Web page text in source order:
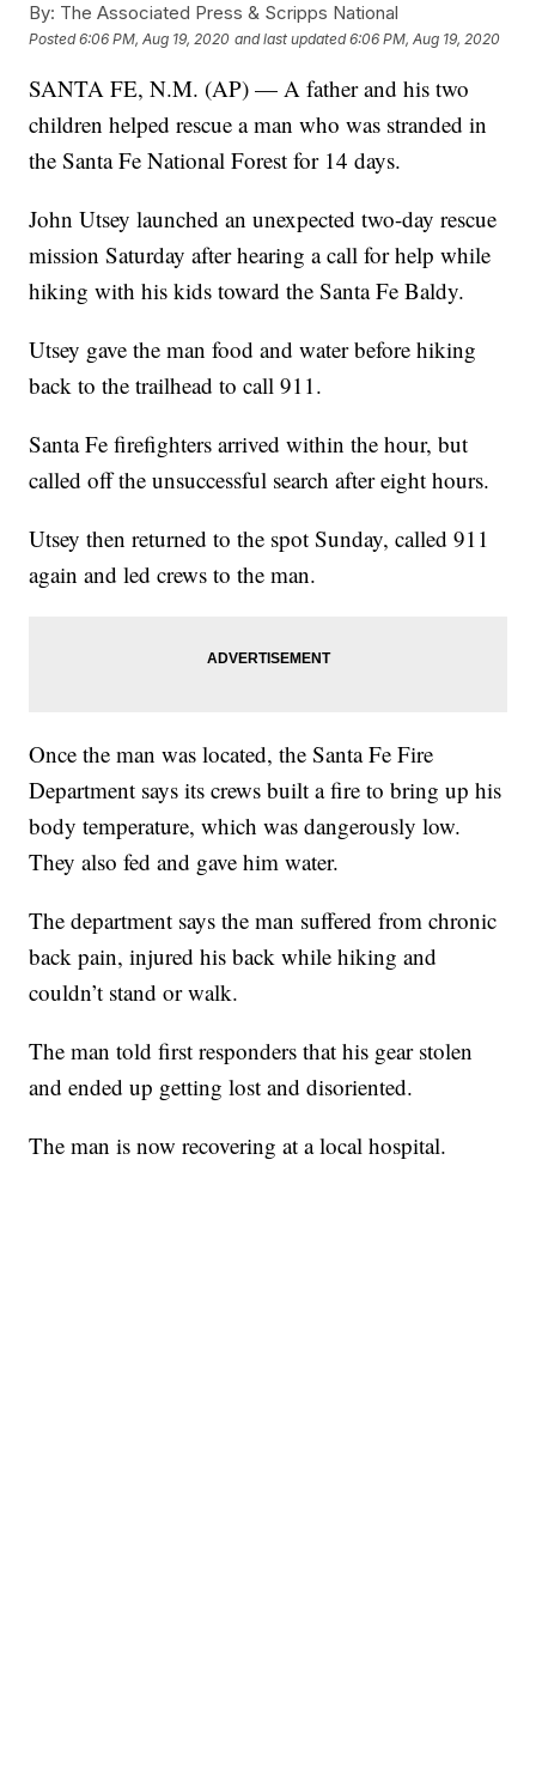
By: The Associated Press & Scripps National
Posted6:06 PM, Aug 19, 2020 and last updated 6:06 PM, Aug 19, 2020
SANTA FE, N.M. (AP) — A father and his two
children helped rescue a man who was stranded in
the Santa Fe National Forest for 14 days.
John Utsey launched an unexpected two-day rescue
mission Saturday after hearing a call for help while
hiking with his kids toward the Santa Fe Baldy.
Utsey gave the man food and water before hiking
back to the trailhead to call 911.
Santa Fe firefighters arrived within the hour, but
called off the unsuccessful search after eight hours.
Utsey then returned to the spot Sunday, called 911
again and led crews to the man.
Once the man was located, the Santa Fe Fire
Department says its crews built a fire to bring up his
body temperature, which was dangerously low.
They also fed and gave him water.
The department says the man suffered from chronic
back pain, injured his back while hiking and
couldn’t stand or walk.
The man told first responders that his gear stolen
and ended up getting lost and disoriented.
The man is now recovering at a local hospital.